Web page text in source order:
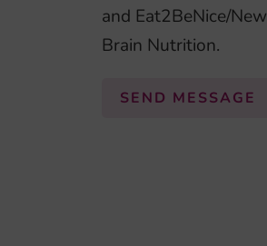
and Eat2BeNice/New
Brain Nutrition.
SEND MESSAGE